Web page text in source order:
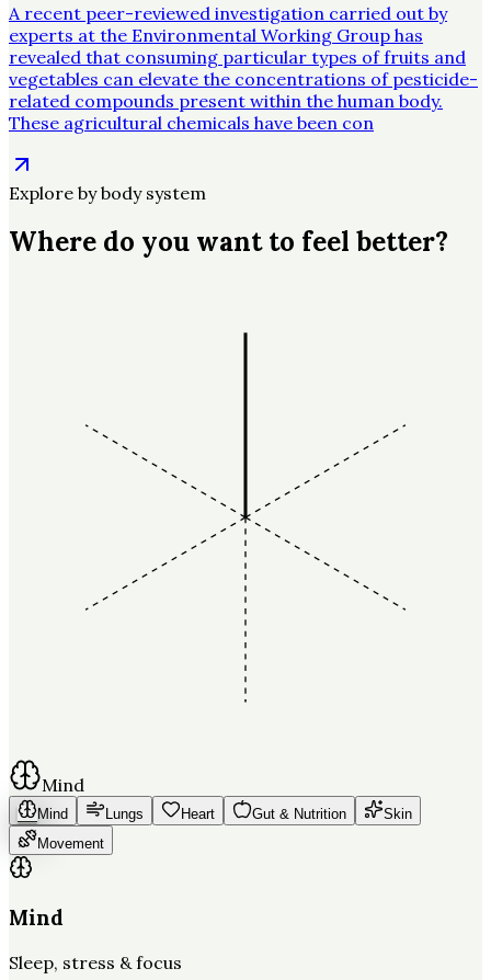
A recent peer-reviewed investigation carried out by
experts at the Environmental Working Group has
revealed that consuming particular types of fruits and
vegetables can elevate the concentrations of pesticide-
related compounds present within the human body.
These agricultural chemicals have been con
Explore by body system
Where do you want to feel better?
Mind
Mind Lungs Heart Gut & Nutrition
Skin
Movement
Mind
Sleep, stress & focus